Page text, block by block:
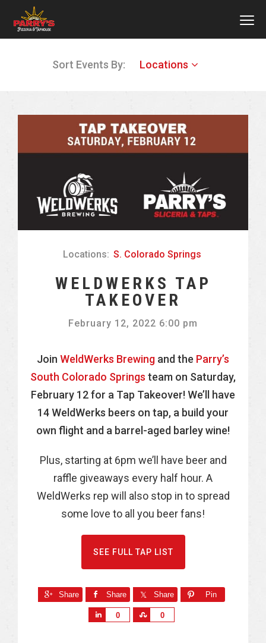
Sort Events By: Locations
Locations: S. Colorado Springs
WELDWERKS TAP
TAKEOVER
February 12, 2022 6:00 pm
Join WeldWerks Brewing and the Parry’s
South Colorado Springs team on Saturday,
February 12 for a Tap Takeover! We’ll have
14 WeldWerks beers on tap, a build your
own flight and a barrel-aged barley wine!
Plus, starting at 6pm we’ll have beer and
raffle giveaways every half hour. A
WeldWerks rep will also stop in to spread
some love to all you beer fans!
SEE FULL TAP LIST
Share Share Share Pin
0 0